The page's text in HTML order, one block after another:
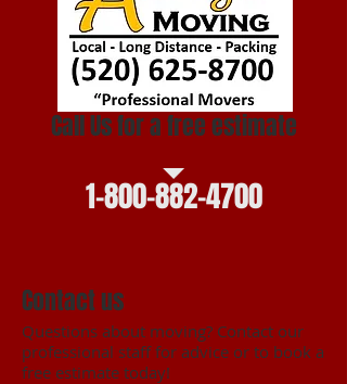
Call Us for a free estimate
1-800-882-4700
Contact us
Questions about moving? Contact our
professional staff for advice or to book a
free estimate today!